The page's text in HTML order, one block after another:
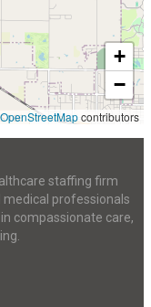
+
−
OpenStreetMapcontributors
staffing firm
medical professionals
compassionate care,